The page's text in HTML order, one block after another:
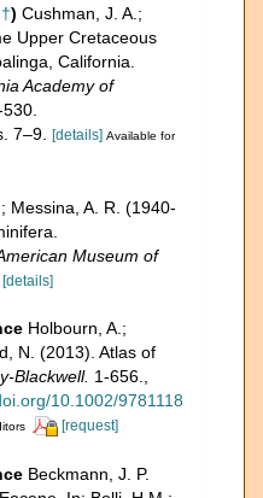
) Cushman, J. A.;
Upper Cretaceous
California.
Academy of
7–9. [details] Available for
Messina, A. R. (1940-
Museum of
[details]
Holbourn, A.;
N. (2013). Atlas of
Blackwell. 1-656.
10.1002/9781118
[request]
Beckmann, J. P.